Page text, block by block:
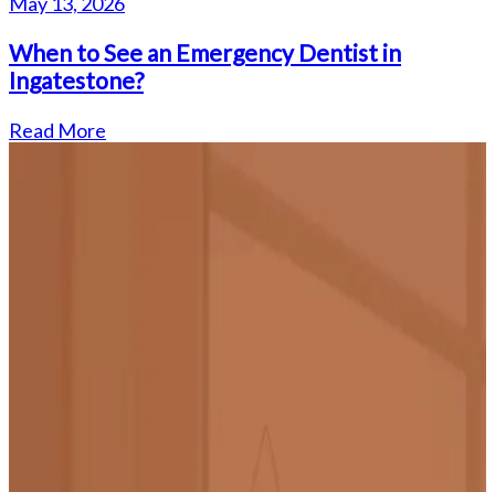
When to See an Emergency Dentist in
Ingatestone?
Read More